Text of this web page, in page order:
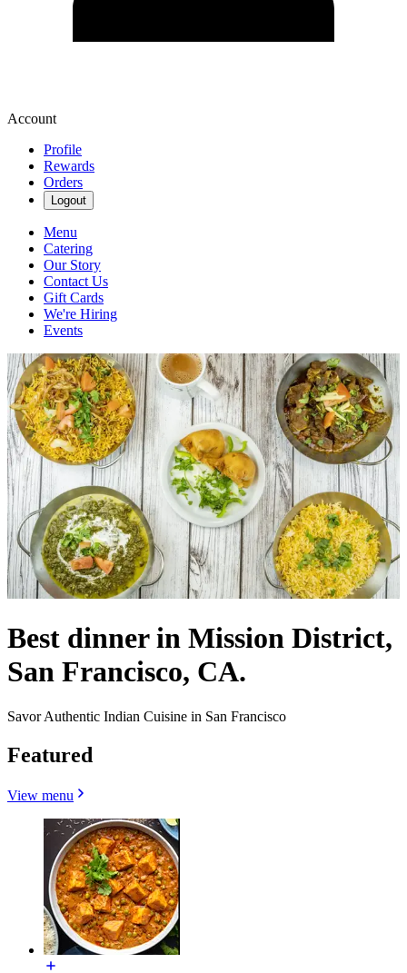
Account
Profile
Rewards
Orders
Logout
Menu
Catering
Our Story
Contact Us
Gift Cards
We're Hiring
Events
Best dinner in Mission District,
San Francisco, CA.
Savor Authentic Indian Cuisine in San Francisco
Featured
View menu